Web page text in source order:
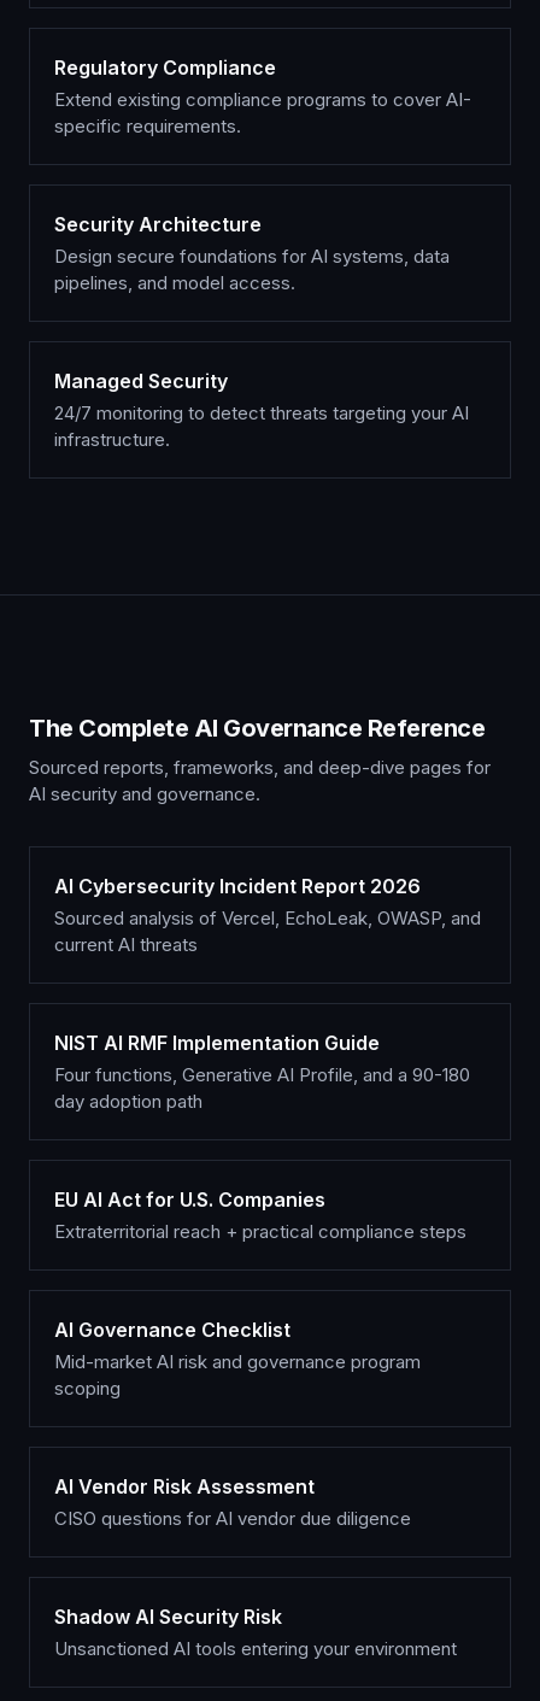
Regulatory Compliance
Extend existing compliance programs to cover AI-
specific requirements.
Security Architecture
Design secure foundations for AI systems, data
pipelines, and model access.
Managed Security
24/7 monitoring to detect threats targeting your AI
infrastructure.
The Complete AI Governance Reference
Sourced reports, frameworks, and deep-dive pages for
AI security and governance.
AI Cybersecurity Incident Report 2026
Sourced analysis of Vercel, EchoLeak, OWASP, and
current AI threats
NIST AI RMF Implementation Guide
Four functions, Generative AI Profile, and a 90-180
day adoption path
EU AI Act for U.S. Companies
Extraterritorial reach + practical compliance steps
AI Governance Checklist
Mid-market AI risk and governance program
scoping
AI Vendor Risk Assessment
CISO questions for AI vendor due diligence
Shadow AI Security Risk
Unsanctioned AI tools entering your environment